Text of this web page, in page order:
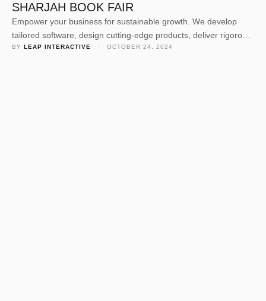
SHARJAH BOOK FAIR
Empower your business for sustainable growth. We develop
tailored software, design cutting-edge products, deliver rigorous
quality assurance, and offer expert consulting. Our dedicated
BY LEAP INTERACTIVE · OCTOBER 24, 2024